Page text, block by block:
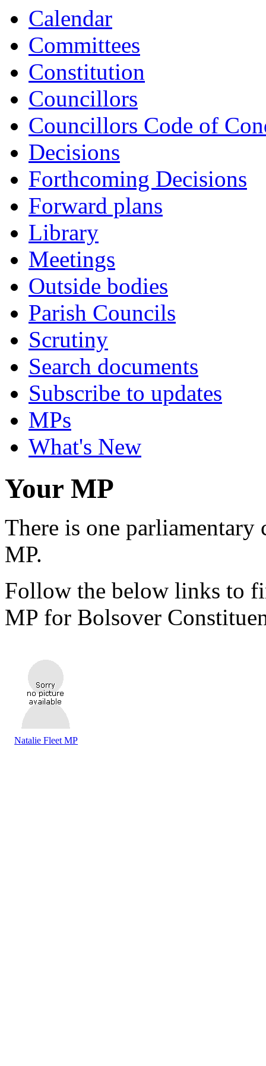
Calendar
Committees
Constitution
Councillors
Councillors Code of
Decisions
Forthcoming Decisions
Forward plans
Library
Meetings
Outside bodies
Parish Councils
Scrutiny
Search documents
Subscribe to updates
MPs
What's New
Your MP
There is one
MP.
Follow the below links to
MP for Bolsover
Natalie Fleet MP